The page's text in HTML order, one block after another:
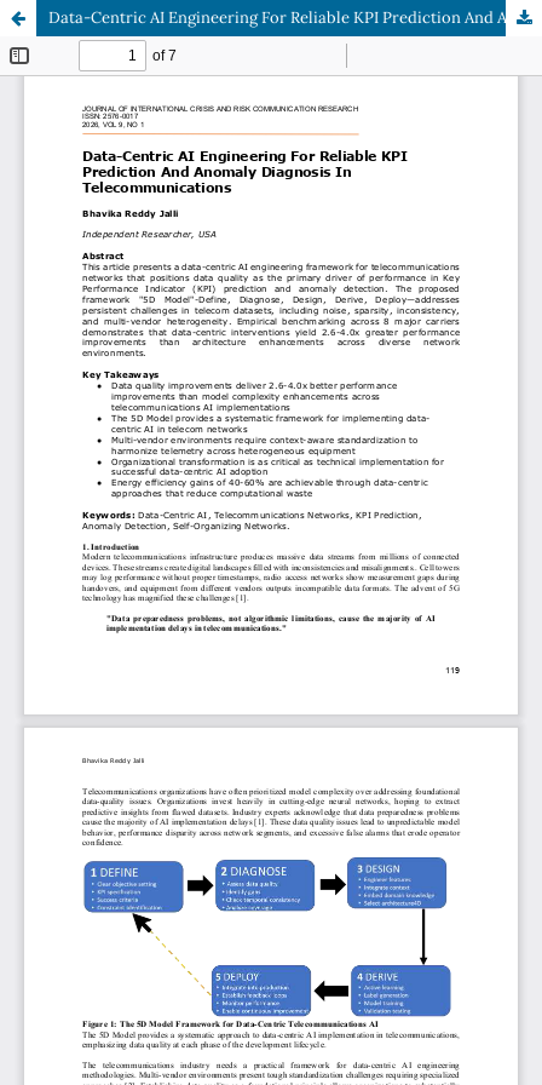
Data-Centric AI Engineering For Reliable KPI Prediction And Anomaly Diagnosis In Telecommunications